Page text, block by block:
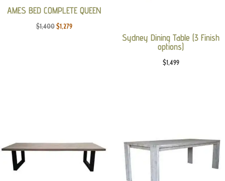
AMES BED COMPLETE QUEEN
$1,400 Original
$1,279Current
Sydney Dining Table (3 Finish
options)
$1,499